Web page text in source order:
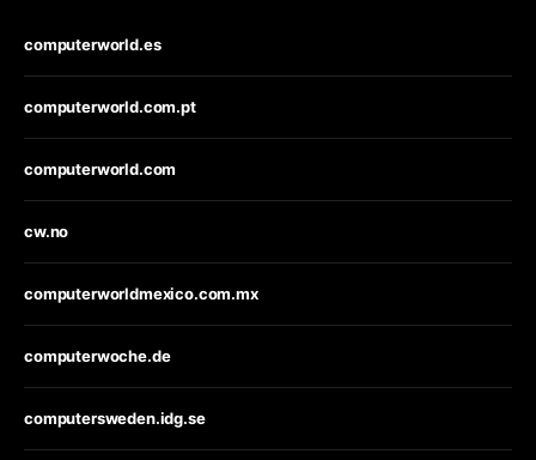
computerworld.es
computerworld.com.pt
computerworld.com
cw.no
computerworldmexico.com.mx
computerwoche.de
computersweden.idg.se